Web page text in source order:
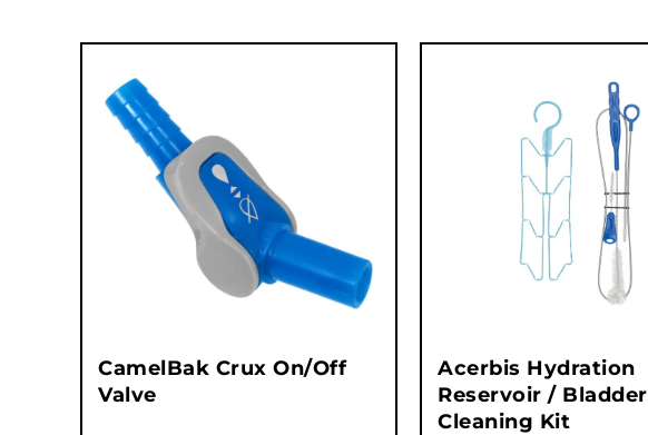
CamelBak Crux On/Off
Valve
Acerbis Hydration
Reservoir / Bladder
Cleaning Kit